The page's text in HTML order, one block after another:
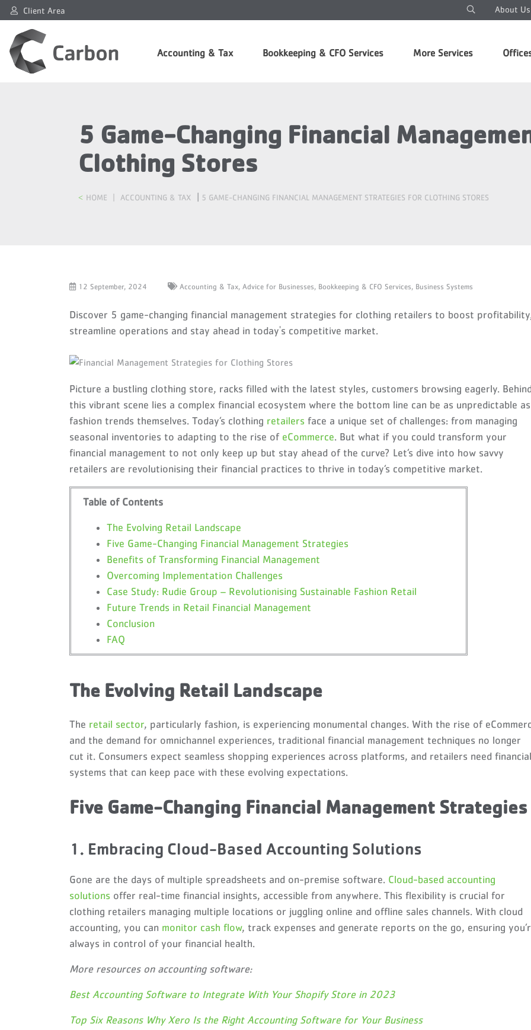
Client Area About Us
Accounting & Tax Bookkeeping & CFO Services More Services
5 Game-Changing Financial
Clothing Stores
HOME ACCOUNTING & TAX 5 GAME-CHANGING FINANCIAL MANAGEMENT STRATEGIES FOR CLOTHING STORES
12 September, 2024 Accounting & Tax, Advice for Businesses, Bookkeeping & CFO Services, Business Systems
Discover 5 game-changing financial management strategies for clothing retailers to boost
streamline operations and stay ahead in today's competitive market.
Picture a bustling clothing store, racks filled with the latest styles, customers browsing eagerly.
this vibrant scene lies a complex financial ecosystem where the bottom line can be as unpredictable as
fashion trends themselves. Today’s clothing retailers face a unique set of challenges: from managing
seasonal inventories to adapting to the rise of eCommerce. But what if you could transform your
financial management to not only keep up but stay ahead of the curve? Let’s dive into how savvy
retailers are revolutionising their financial practices to thrive in today’s competitive market.
Table of Contents
The Evolving Retail Landscape
Five Game-Changing Financial Management Strategies
Benefits of Transforming Financial Management
Overcoming Implementation Challenges
Case Study: Rudie Group – Revolutionising Sustainable Fashion Retail
Future Trends in Retail Financial Management
Conclusion
FAQ
The Evolving Retail Landscape
The retail sector, particularly fashion, is experiencing monumental changes. With the rise of
and the demand for omnichannel experiences, traditional financial management techniques no longer
cut it. Consumers expect seamless shopping experiences across platforms, and retailers need financial
systems that can keep pace with these evolving expectations.
Five Game-Changing Financial Management Strategies
1. Embracing Cloud-Based Accounting Solutions
Gone are the days of multiple spreadsheets and on-premise software. Cloud-based accounting
solutions offer real-time financial insights, accessible from anywhere. This flexibility is crucial for
clothing retailers managing multiple locations or juggling online and offline sales channels. With cloud
accounting, you can monitor cash flow, track expenses and generate reports on the go, ensuring
always in control of your financial health.
More resources on accounting software:
Best Accounting Software to Integrate With Your Shopify Store in 2023
Top Six Reasons Why Xero Is the Right Accounting Software for Your Business